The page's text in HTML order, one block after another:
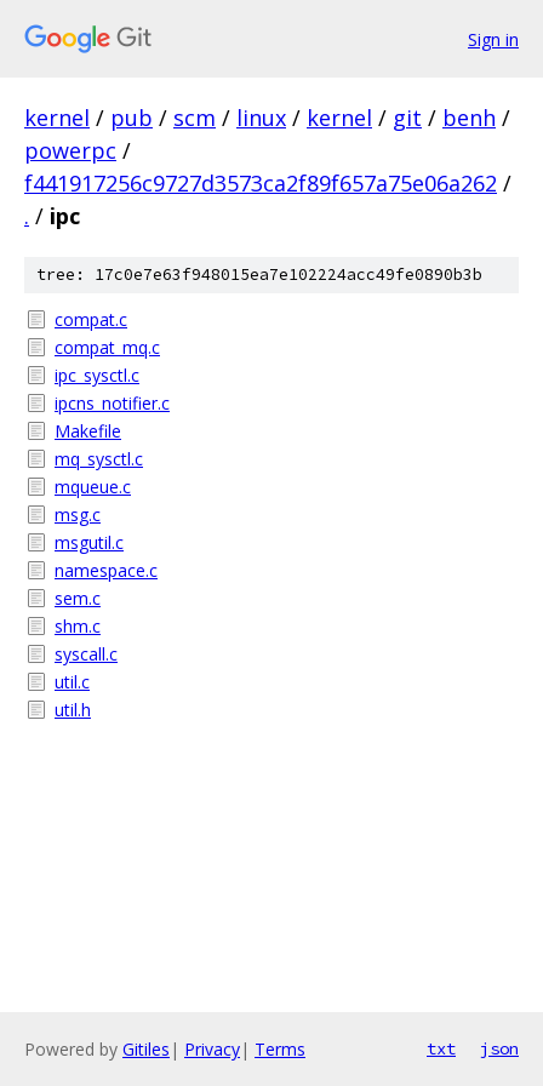
Sign in
kernel / pub / scm / linux / kernel / git / benh /
powerpc /
f441917256c9727d3573ca2f89f657a75e06a262 /
. / ipc
tree: 17c0e7e63f948015ea7e102224acc49fe0890b3b
compat.c
compat_mq.c
ipc_sysctl.c
ipcns_notifier.c
Makefile
mq_sysctl.c
mqueue.c
msg.c
msgutil.c
namespace.c
sem.c
shm.c
syscall.c
util.c
util.h
Powered by Gitiles | Privacy| Terms txt json